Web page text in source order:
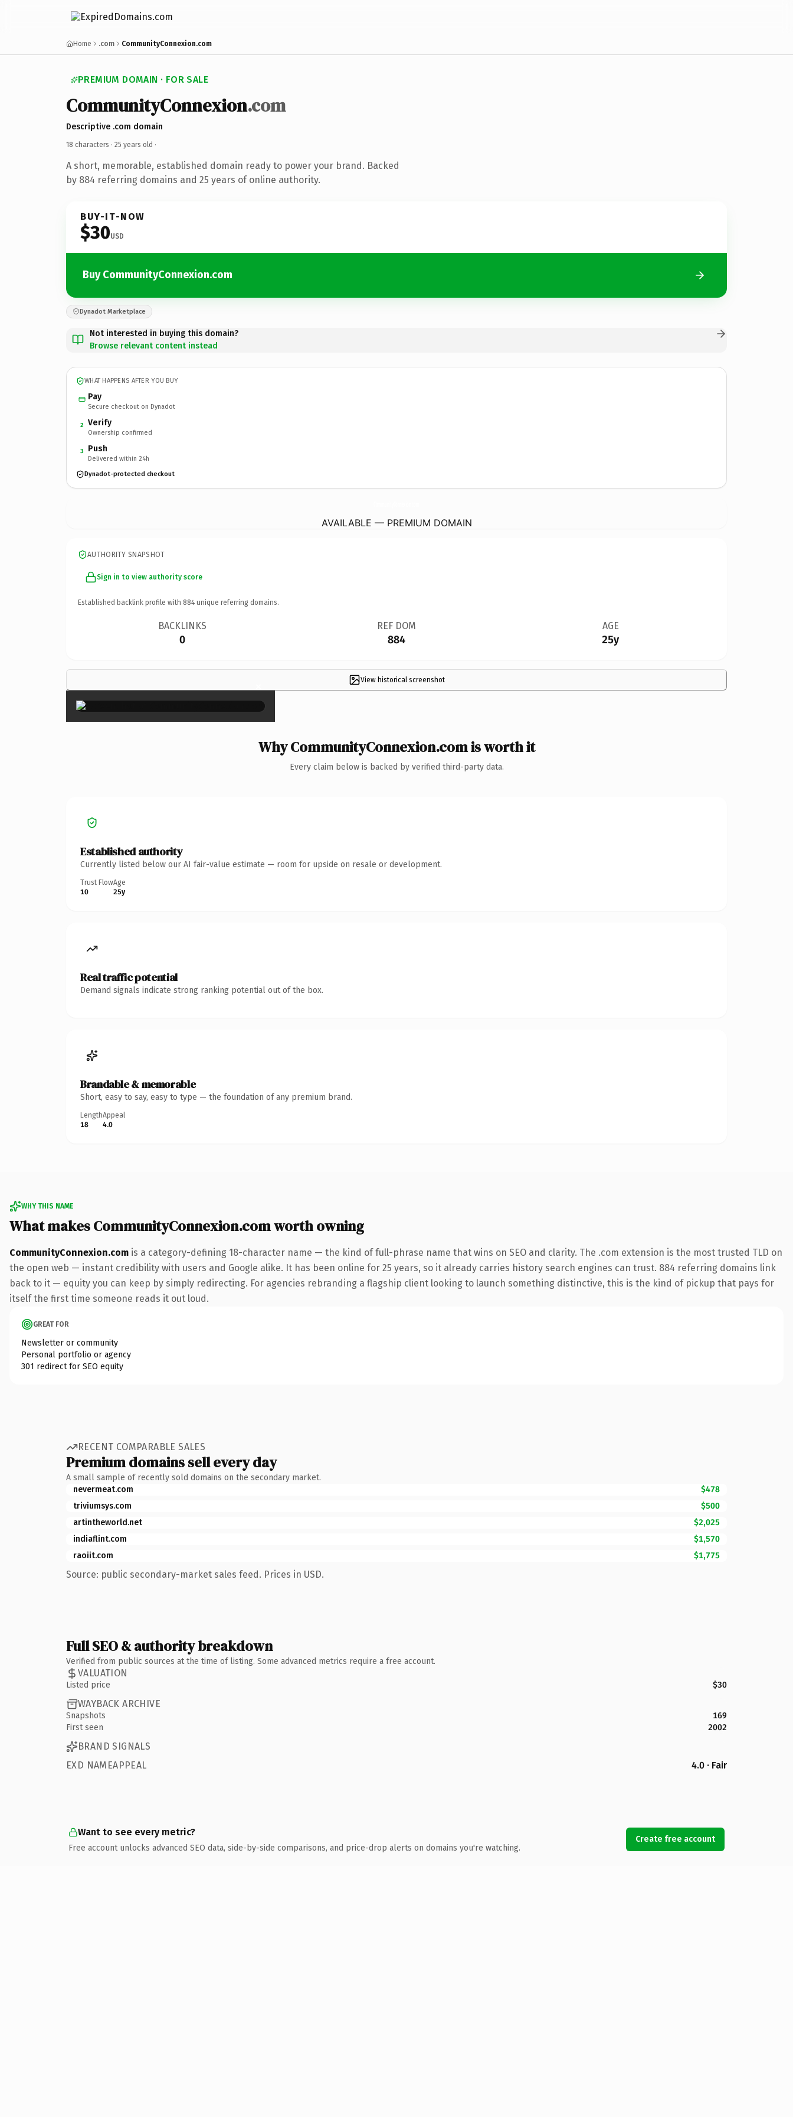
Home .com CommunityConnexion.com
PREMIUM DOMAIN · FOR SALE
CommunityConnexion.com
Descriptive .com domain
18 characters · 25 years old ·
A short, memorable, established domain ready to power your brand. Backed
by 884 referring domains and 25 years of online authority.
BUY-IT-NOW
$30USD
Buy CommunityConnexion.com
Dynadot Marketplace
Not interested in buying this domain?
Browse relevant content instead
WHAT HAPPENS AFTER YOU BUY
Pay
Secure checkout on Dynadot
2 Verify
Ownership confirmed
3 Push
Delivered within 24h
Dynadot-protected checkout
AVAILABLE — PREMIUM DOMAIN
AUTHORITY SNAPSHOT
Sign in to view authority score
Established backlink profile with 884 unique referring domains.
BACKLINKS
0
REF DOM
884
AGE
25y
View historical screenshot
×
Why CommunityConnexion.com is worth it
Every claim below is backed by verified third-party data.
Established authority
Currently listed below our AI fair-value estimate — room for upside on resale or development.
Trust Flow
10
Age
25y
Real traffic potential
Demand signals indicate strong ranking potential out of the box.
Brandable & memorable
Short, easy to say, easy to type — the foundation of any premium brand.
Length
18
Appeal
4.0
WHY THIS NAME
What makes CommunityConnexion.com worth owning
CommunityConnexion.com is a category-defining 18-character name — the kind of full-phrase name that wins on SEO and clarity. The .com extension is the most trusted TLD on
the open web — instant credibility with users and Google alike. It has been online for 25 years, so it already carries history search engines can trust. 884 referring domains link
back to it — equity you can keep by simply redirecting. For agencies rebranding a flagship client looking to launch something distinctive, this is the kind of pickup that pays for
itself the first time someone reads it out loud.
GREAT FOR
Newsletter or community
Personal portfolio or agency
301 redirect for SEO equity
RECENT COMPARABLE SALES
Premium domains sell every day
A small sample of recently sold domains on the secondary market.
nevermeat.com
$478
triviumsys.com
$500
artintheworld.net
$2,025
indiaflint.com
$1,570
raoiit.com
$1,775
Source: public secondary-market sales feed. Prices in USD.
Full SEO & authority breakdown
Verified from public sources at the time of listing. Some advanced metrics require a free account.
VALUATION
Listed price $30
WAYBACK ARCHIVE
Snapshots
169
First seen
2002
BRAND SIGNALS
EXD NAMEAPPEAL
4.0 · Fair
Want to see every metric?
Free account unlocks advanced SEO data, side-by-side comparisons, and price-drop alerts on domains you're watching.
Create free account